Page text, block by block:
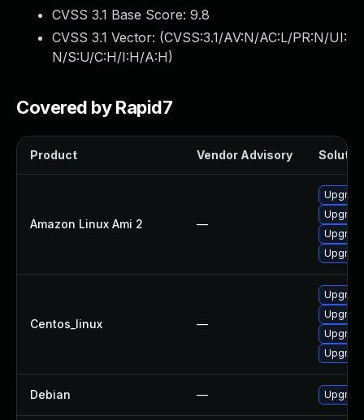
CVSS 3.1 Base Score: 9.8
CVSS 3.1 Vector: (CVSS:3.1/AV:N/AC:L/PR:N/UI:
N/S:U/C:H/I:H/A:H)
Covered by Rapid7
Product Vendor Advisory
Amazon Linux Ami 2 —
Centos_linux —
Debian —